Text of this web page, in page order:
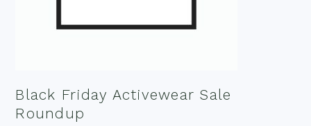
Black Friday Activewear Sale
Roundup